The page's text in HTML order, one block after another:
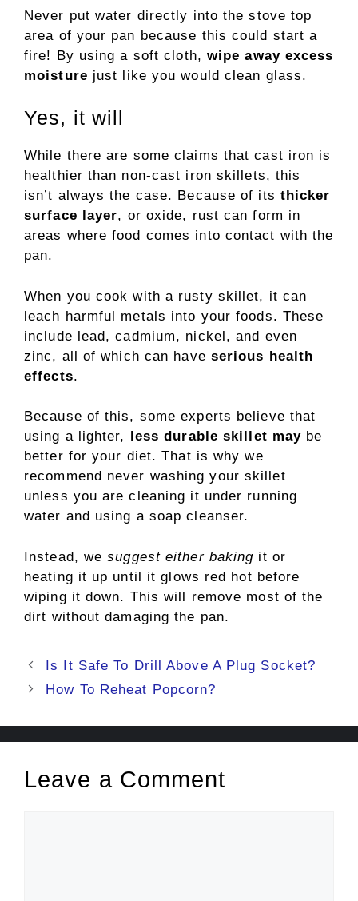
Never put water directly into the stove top
area of your pan because this could start a
fire! By using a soft cloth, wipe away excess
moisture just like you would clean glass.
Yes, it will
While there are some claims that cast iron is
healthier than non-cast iron skillets, this
isn’t always the case. Because of its thicker
surface layer, or oxide, rust can form in
areas where food comes into contact with the
pan.
When you cook with a rusty skillet, it can
leach harmful metals into your foods. These
include lead, cadmium, nickel, and even
zinc, all of which can have serious health
effects.
Because of this, some experts believe that
using a lighter,
less durable skillet may be
better for your diet. That is why we
recommend never washing your skillet
unless you are cleaning it under running
water and using a soap cleanser.
Instead, wesuggest either baking it or
heating it up until it glows red hot before
wiping it down. This will remove most of the
dirt without damaging the pan.
Post
navigation
Is It Safe To Drill Above A Plug Socket?
How To Reheat Popcorn?
Leave a Comment